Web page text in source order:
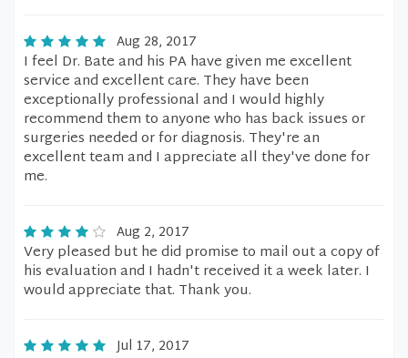
Aug 28, 2017
I feel Dr. Bate and his PA have given me excellent
service and excellent care. They have been
exceptionally professional and I would highly
recommend them to anyone who has back issues or
surgeries needed or for diagnosis. They're an
excellent team and I appreciate all they've done for
me.
Aug 2, 2017
Very pleased but he did promise to mail out a copy of
his evaluation and I hadn't received it a week later. I
would appreciate that. Thank you.
Jul 17, 2017